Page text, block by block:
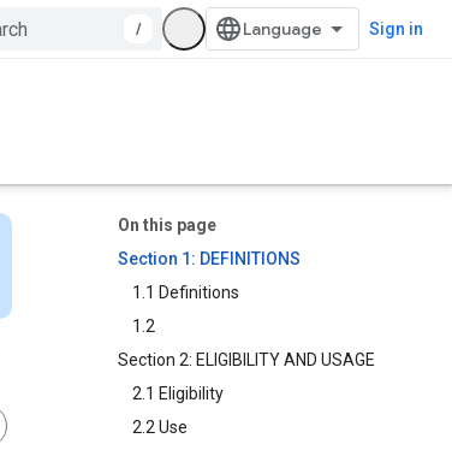
/ Sign in
On this page
Section 1: DEFINITIONS
1.1 Definitions
1.2
Section 2: ELIGIBILITY AND USAGE
2.1 Eligibility
2.2 Use